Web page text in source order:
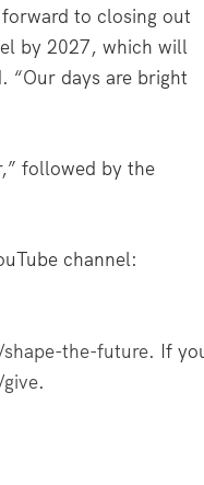
to closing out
by 2027, which will
“Our days are bright
followed by the
channel:
the-future. If
.